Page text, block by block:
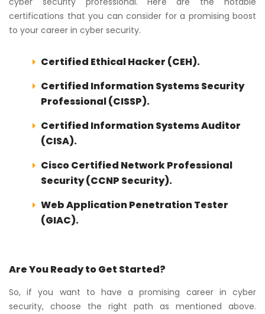
certifications that you can consider for a promising boost
to your career in cyber security.
Certified Ethical Hacker (CEH).
Certified Information Systems Security
Professional (CISSP).
Certified Information Systems Auditor
(CISA).
Cisco Certified Network Professional
Security (CCNP Security).
Web Application Penetration Tester
(GIAC).
Are You Ready to Get Started?
So, if you want to have a promising career in cyber
security, choose the right path as mentioned above.